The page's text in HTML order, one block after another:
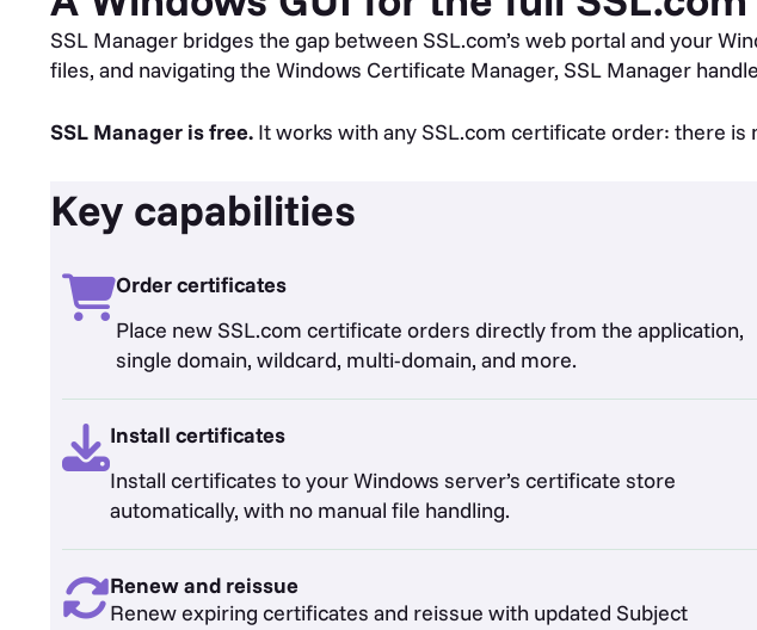
SSL Manager bridges the gap between SSL.com’s web portal and your
files, and navigating the Windows Certificate Manager, SSL Manager
SSL Manager is free. It works with any SSL.com certificate order: there is
Key capabilities
Order certificates
Place new SSL.com certificate orders directly from the application,
single domain, wildcard, multi-domain, and more.
Install certificates
Install certificates to your Windows server’s certificate store
automatically, with no manual file handling.
Renew and reissue
Renew expiring certificates and reissue with updated Subject